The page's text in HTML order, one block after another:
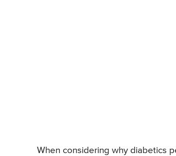
When considering why diabetics